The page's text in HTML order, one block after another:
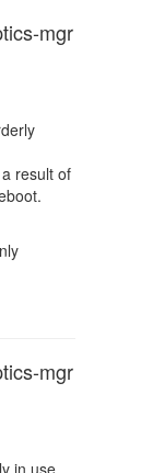
mgr
result of
mgr
in use